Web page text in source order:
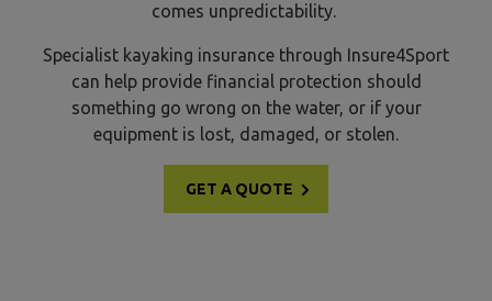
comes unpredictability.
Specialist kayaking insurance through Insure4Sport
can help provide financial protection should
something go wrong on the water, or if your
equipment is lost, damaged, or stolen.
GET A QUOTE